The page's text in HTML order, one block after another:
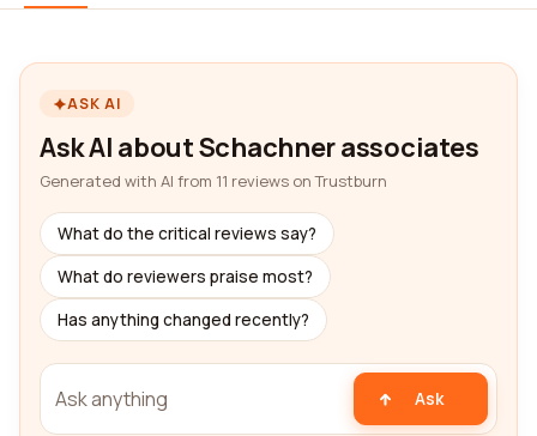
ASK AI
Ask AI about Schachner associates
Generated with AI from 11 reviews on Trustburn
What do the critical reviews say?
What do reviewers praise most?
Has anything changed recently?
Ask